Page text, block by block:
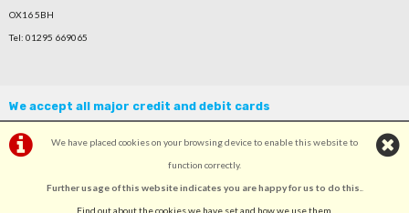
We have placed cookies on your browsing device to enable this website to
function correctly.
Further usage of this website indicates you are happy for us to do this.
Find out about the cookies we have set and how we use them
OX16 5BH
Tel: 01295 669065
We accept all major credit and debit cards
©Broadribb Ltd | Powered byi-BikeShopSoftware ©2001-2026SiWIS Ltd